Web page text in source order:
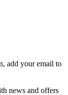
add your email to
news and offers